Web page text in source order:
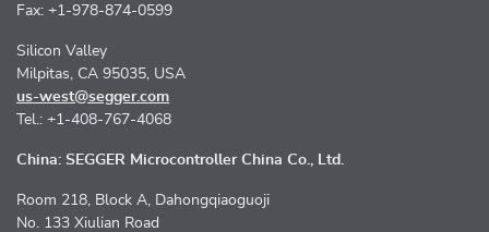
Fax: +1-978-874-0599
Silicon Valley
Milpitas, CA 95035, USA
us-west@segger.com
Tel.: +1-408-767-4068
China: SEGGER Microcontroller China Co., Ltd.
Room 218, Block A, Dahongqiaoguoji
No. 133 Xiulian Road